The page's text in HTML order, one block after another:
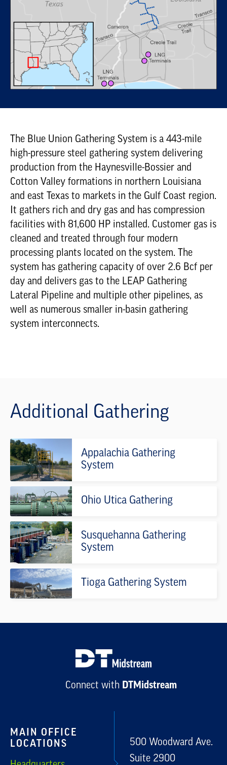
The Blue Union Gathering System is a 443-mile
high-pressure steel gathering system delivering
production from the Haynesville-Bossier and
Cotton Valley formations in northern Louisiana
and east Texas to markets in the Gulf Coast region.
It gathers rich and dry gas and has compression
facilities with 81,600 HP installed. Customer gas is
cleaned and treated through four modern
processing plants located on the system. The
system has gathering capacity of over 2.6 Bcf per
day and delivers gas to the LEAP Gathering
Lateral Pipeline and multiple other pipelines, as
well as numerous smaller in-basin gathering
system interconnects.
Additional Gathering
Appalachia Gathering
System
Ohio Utica Gathering
Susquehanna Gathering
System
Tioga Gathering System
Connect with DTMidstream
MAIN OFFICE
LOCATIONS
500 Woodward Ave.
Suite 2900